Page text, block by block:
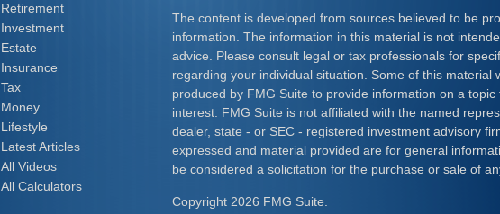
The content is developed from sources believed to be
information. The information in this material is not
advice. Please consult legal or tax professionals for
regarding your individual situation. Some of this material
produced by FMG Suite to provide information on a topic
interest. FMG Suite is not affiliated with the named
dealer, state - or SEC - registered investment advisory
expressed and material provided are for general
be considered a solicitation for the purchase or sale of
Copyright 2026 FMG Suite.
Retirement
Investment
Estate
Insurance
Tax
Money
Lifestyle
Latest Articles
All Videos
All Calculators